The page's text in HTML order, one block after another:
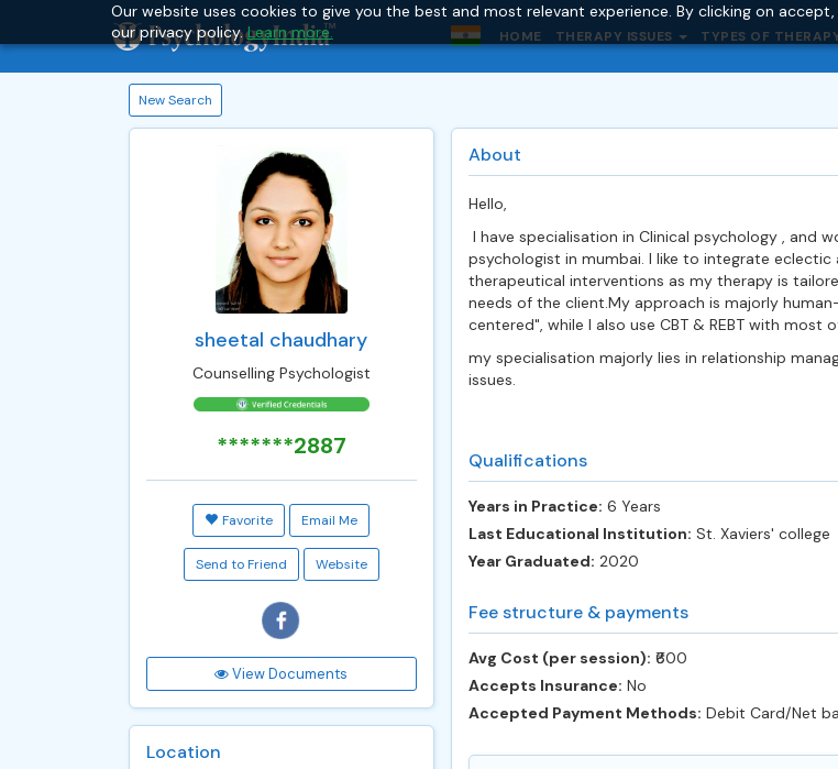
Our website uses cookies to give you the best and most relevant experience. By clicking on
our privacy policy.Learn more. HOME THERAPY ISSUES TYPES OF
New Search
sheetal chaudhary
Counselling Psychologist
*******2887
Favorite Email Me
Send to Friend Website
View Documents
Location
About
Hello,
I have specialisation in Clinical psychology , and
psychologist in mumbai. I like to integrate eclectic
therapeutical interventions as my therapy is
needs of the client.My approach is majorly
centered", while I also use CBT & REBT with most
my specialisation majorly lies in relationship
issues.
Qualifications
Years in Practice: 6 Years
Last Educational Institution: St. Xaviers' college
Year Graduated: 2020
Fee structure & payments
Avg Cost (per session): ‎₹600
Accepts Insurance: No
Accepted Payment Methods: Debit Card/Net